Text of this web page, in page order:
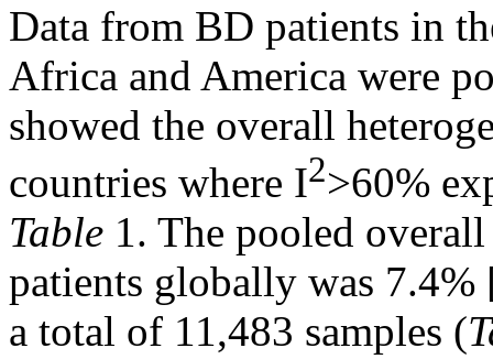
Data from BD patients in
Africa and America were
showed the overall
countries where I2>60%
Table 1. The pooled
patients globally was
a total of 11,483 samples (